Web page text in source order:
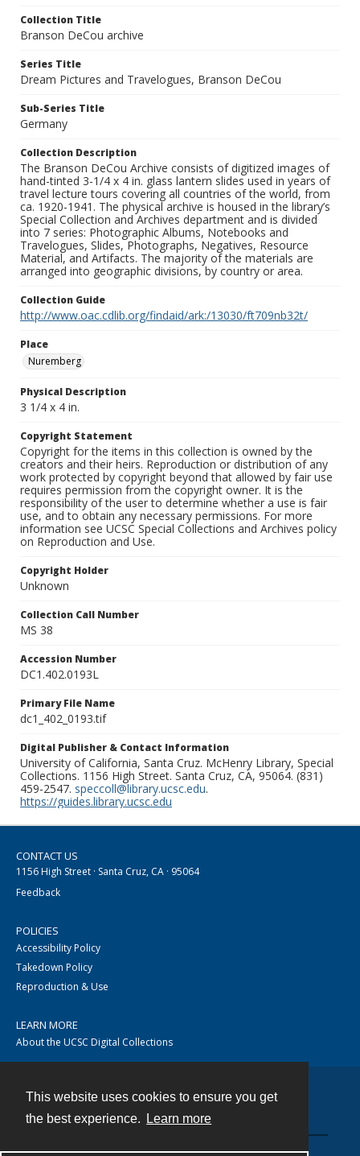
This website uses cookies to ensure you get
the best experience.
Learn more
Collection Title
Branson DeCou archive
Series Title
Dream Pictures and Travelogues, Branson DeCou
Sub-Series Title
Germany
Collection Description
The Branson DeCou Archive consists of digitized images of
hand-tinted 3-1/4 x 4 in. glass lantern slides used in years of
travel lecture tours covering all countries of the world, from
ca. 1920-1941. The physical archive is housed in the library’s
Special Collection and Archives department and is divided
into 7 series: Photographic Albums, Notebooks and
Travelogues, Slides, Photographs, Negatives, Resource
Material, and Artifacts. The majority of the materials are
arranged into geographic divisions, by country or area.
Collection Guide
http://www.oac.cdlib.org/findaid/ark:/13030/ft709nb32t/
Place
Nuremberg
Physical Description
3 1/4 x 4 in.
Copyright Statement
Copyright for the items in this collection is owned by the
creators and their heirs. Reproduction or distribution of any
work protected by copyright beyond that allowed by fair use
requires permission from the copyright owner. It is the
responsibility of the user to determine whether a use is fair
use, and to obtain any necessary permissions. For more
information see UCSC Special Collections and Archives policy
on Reproduction and Use.
Copyright Holder
Unknown
Collection Call Number
MS 38
Accession Number
DC1.402.0193L
Primary File Name
dc1_402_0193.tif
Digital Publisher & Contact Information
University of California, Santa Cruz. McHenry Library, Special
Collections. 1156 High Street. Santa Cruz, CA, 95064. (831)
459-2547. speccoll@library.ucsc.edu.
https://guides.library.ucsc.edu
CONTACT US
1156 High Street · Santa Cruz, CA · 95064
Feedback
POLICIES
Accessibility Policy
Takedown Policy
Reproduction & Use
LEARN MORE
About the UCSC Digital Collections